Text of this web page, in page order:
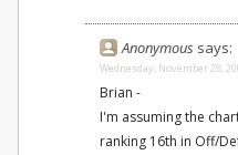
Anonymous says:
Wednesday, November 28,
Brian -
I'm assuming the
ranking 16th in Off/